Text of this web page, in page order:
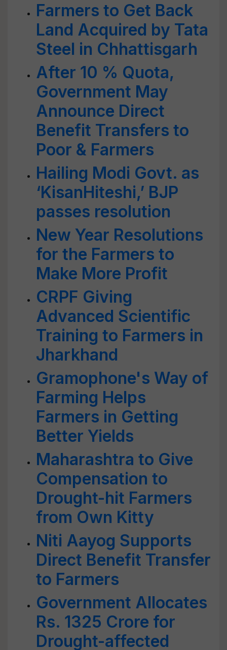
Farmers to Get Back
Land Acquired by Tata
Steel in Chhattisgarh
After 10 % Quota,
Government May
Announce Direct
Benefit Transfers to
Poor & Farmers
Hailing Modi Govt. as
‘KisanHiteshi,’ BJP
passes resolution
New Year Resolutions
for the Farmers to
Make More Profit
CRPF Giving
Advanced Scientific
Training to Farmers in
Jharkhand
Gramophone's Way of
Farming Helps
Farmers in Getting
Better Yields
Maharashtra to Give
Compensation to
Drought-hit Farmers
from Own Kitty
Niti Aayog Supports
Direct Benefit Transfer
to Farmers
Government Allocates
Rs. 1325 Crore for
Drought-affected